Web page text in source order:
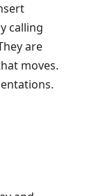
calling
are
moves.